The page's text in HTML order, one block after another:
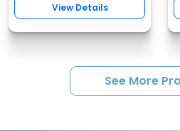
View Details
See More